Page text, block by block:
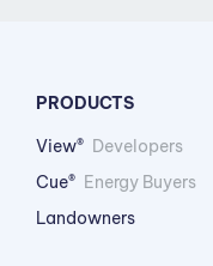
PRODUCTS
View® Developers
Cue® Energy Buyers
Landowners